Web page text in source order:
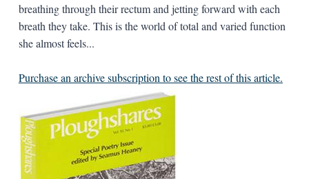
breathing through their rectum and jetting forward with each
breath they take. This is the world of total and varied function
she almost feels...
Purchase an archive subscription to see the rest of this article.